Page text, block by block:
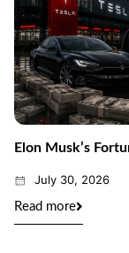
Elon Musk’s
July 30, 2026
Read more